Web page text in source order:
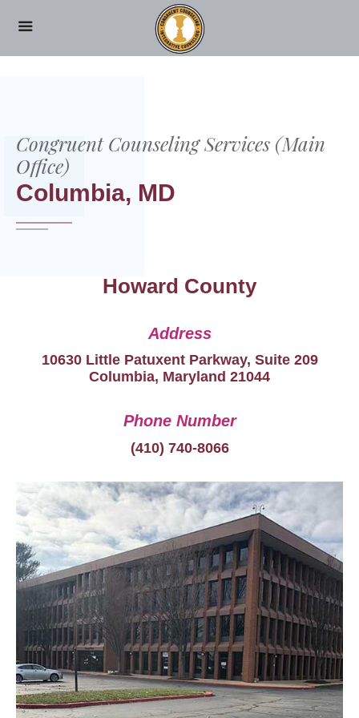
Congruent Counseling Services (Main
Office)
Columbia, MD
Howard County
Address
10630 Little Patuxent Parkway, Suite 209
Columbia, Maryland 21044
Phone Number
(410) 740-8066